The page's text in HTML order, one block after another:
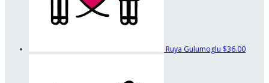
Ruya Gulumoglu $36.00